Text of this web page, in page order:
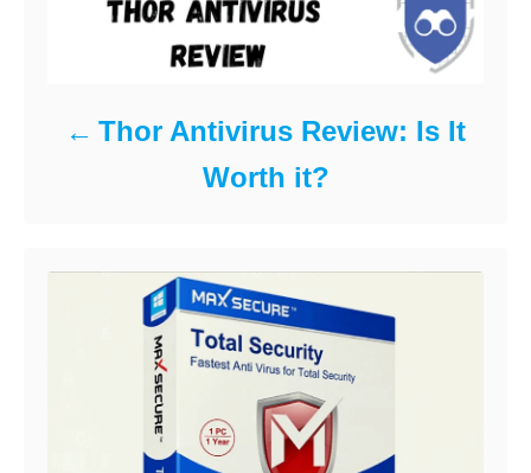
Thor Antivirus Review: Is It
Worth it?